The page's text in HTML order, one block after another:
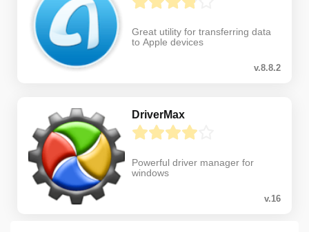
Great utility for transferring data
to Apple devices
v.8.8.2
DriverMax
Powerful driver manager for
windows
v.16